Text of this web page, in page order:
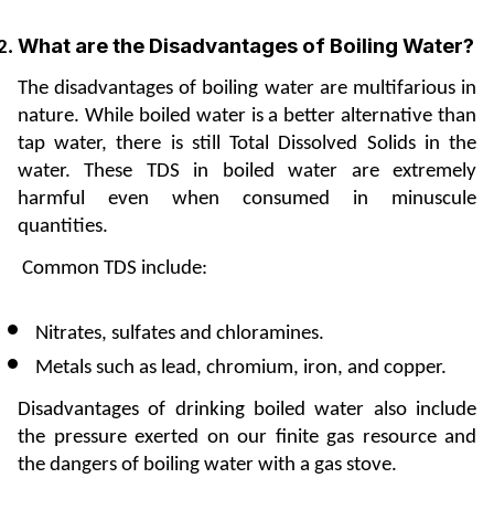
The disadvantages of boiling water are multifarious in
nature. While boiled water is a better alternative than
tap water, there is still Total Dissolved Solids in the
water. These TDS in boiled water are extremely
harmful even when consumed in minuscule
quantities.
Common TDS include:
Nitrates, sulfates and chloramines.
Metals such as lead, chromium, iron, and copper.
Disadvantages of drinking boiled water also include
the pressure exerted on our finite gas resource and
the dangers of boiling water with a gas stove.